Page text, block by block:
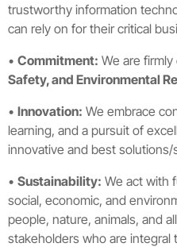
trustworthy information
can rely on for their critical
• Commitment: We are
Safety, and Environmental
• Innovation: We embrace
learning, and a pursuit of
innovative and best solutions/
• Sustainability: We act with
social, economic, and
people, nature, animals, and
stakeholders who are integral